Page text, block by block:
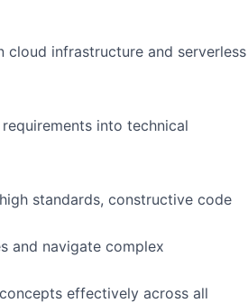
cloud infrastructure and serverless
into technical
standards, constructive code
and navigate complex
effectively across all